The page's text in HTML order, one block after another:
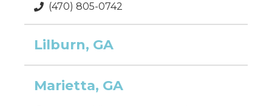
(470) 805-0742
Lilburn, GA
Marietta, GA